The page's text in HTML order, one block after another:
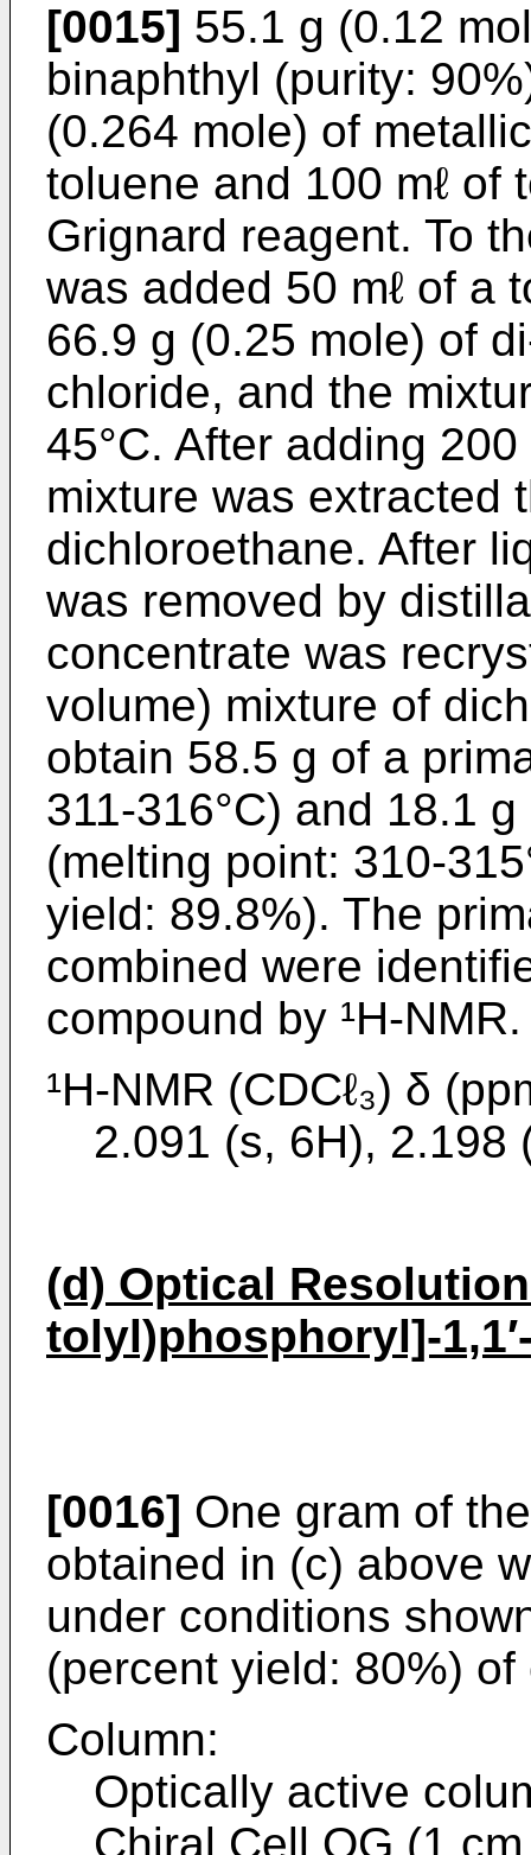
[0015] 55.1 g (0.12
binaphthyl (purity:
(0.264 mole) of
toluene and 100 mℓ of
Grignard reagent. To
was added 50 mℓ of a
66.9 g (0.25 mole) of
chloride, and the
45°C. After adding
mixture was extracted
dichloroethane. After
was removed by
concentrate was
volume) mixture of
obtain 58.5 g of a
311-316°C) and 18.1
(melting point: 310-
yield: 89.8%). The
combined were
compound by ¹H-NMR.
¹H-NMR (CDCℓ₃) δ
2.091 (s, 6H), 2.198
(d) Optical
tolyl)phosphoryl]-
[0016] One gram of
obtained in (c) above
under conditions
(percent yield: 80%)
Column:
Optically active
Chiral Cell OG (1